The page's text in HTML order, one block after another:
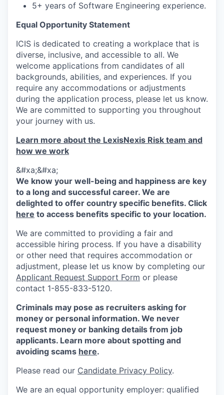
5+ years of Software Engineering experience.
Equal Opportunity Statement
ICIS is dedicated to creating a workplace that is
diverse, inclusive, and accessible to all. We
welcome applications from candidates of all
backgrounds, abilities, and experiences. If you
require any accommodations or adjustments
during the application process, please let us know.
We are committed to supporting you throughout
your journey with us.
Learn more about the LexisNexis Risk team and
how we work
&#xa;&#xa;
We know your well-being and happiness are key
to a long and successful career. We are
delighted to offer country specific benefits. Click
here to access benefits specific to your location.
We are committed to providing a fair and
accessible hiring process. If you have a disability
or other need that requires accommodation or
adjustment, please let us know by completing our
Applicant Request Support Form or please
contact 1-855-833-5120.
Criminals may pose as recruiters asking for
money or personal information. We never
request money or banking details from job
applicants. Learn more about spotting and
avoiding scams here.
Please read our Candidate Privacy Policy.
We are an equal opportunity employer: qualified